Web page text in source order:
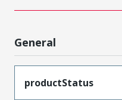
General
productStatus